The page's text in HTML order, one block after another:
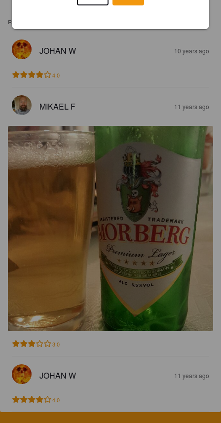
REVIEWS
JOHAN W 10 years ago
4.0
MIKAEL F 11 years ago
3.0
JOHAN W 11 years ago
4.0